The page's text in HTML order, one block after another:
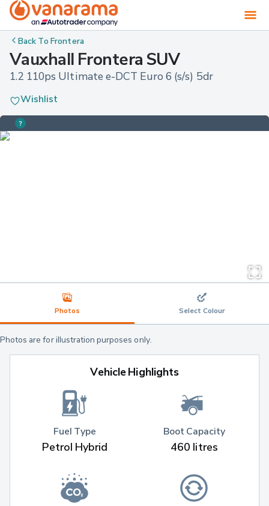
Back ToFrontera
Vauxhall Frontera SUV
1.2 110ps Ultimate e-DCT Euro 6 (s/s) 5dr
Wishlist
Photos Select Colour
Photos are for illustration purposes only.
Vehicle Highlights
Fuel Type
Petrol Hybrid
Boot Capacity
460 litres